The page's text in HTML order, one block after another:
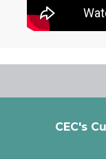
CEC's